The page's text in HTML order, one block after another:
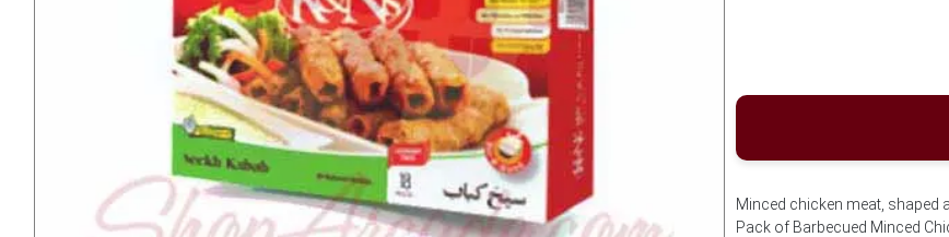
Minced chicken meat,
Pack of Barbecued Minced